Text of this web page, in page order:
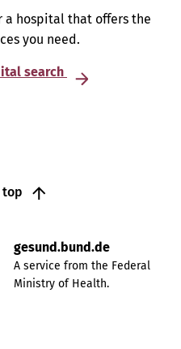
a hospital that offers the
you need.
search
top
gesund.bund.de
A service from the Federal
Ministry of Health.